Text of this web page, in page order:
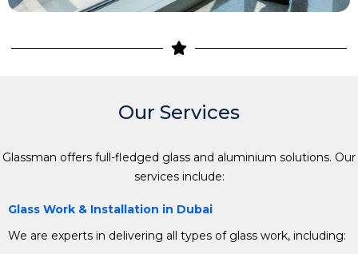
Our Services
Glassman offers full-fledged glass and aluminium solutions. Our
services include:
Glass Work & Installation in Dubai
We are experts in delivering all types of glass work, including: